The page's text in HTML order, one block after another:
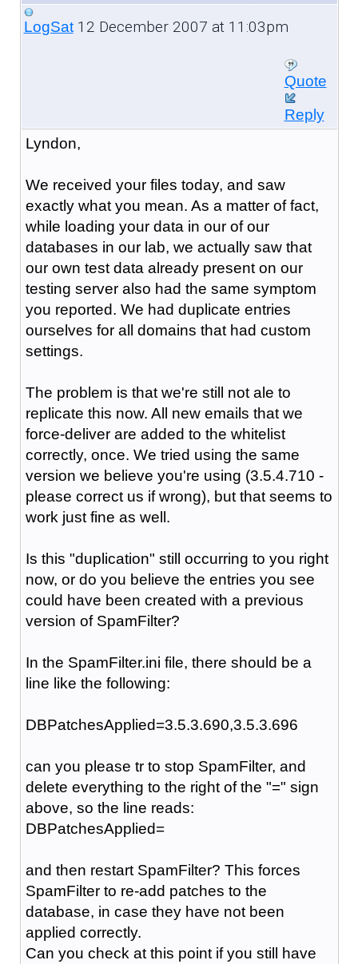
LogSat12 December 2007 at 11:03pm
Quote
Reply
Lyndon,
We received your files today, and saw
exactly what you mean. As a matter of fact,
while loading your data in our of our
databases in our lab, we actually saw that
our own test data already present on our
testing server also had the same symptom
you reported. We had duplicate entries
ourselves for all domains that had custom
settings.
The problem is that we're still not ale to
replicate this now. All new emails that we
force-deliver are added to the whitelist
correctly, once. We tried using the same
version we believe you're using (3.5.4.710 -
please correct us if wrong), but that seems to
work just fine as well.
Is this "duplication" still occurring to you right
now, or do you believe the entries you see
could have been created with a previous
version of SpamFilter?
In the SpamFilter.ini file, there should be a
line like the following:
DBPatchesApplied=3.5.3.690,3.5.3.696
can you please tr to stop SpamFilter, and
delete everything to the right of the "=" sign
above, so the line reads:
DBPatchesApplied=
and then restart SpamFilter? This forces
SpamFilter to re-add patches to the
database, in case they have not been
applied correctly.
Can you check at this point if you still have